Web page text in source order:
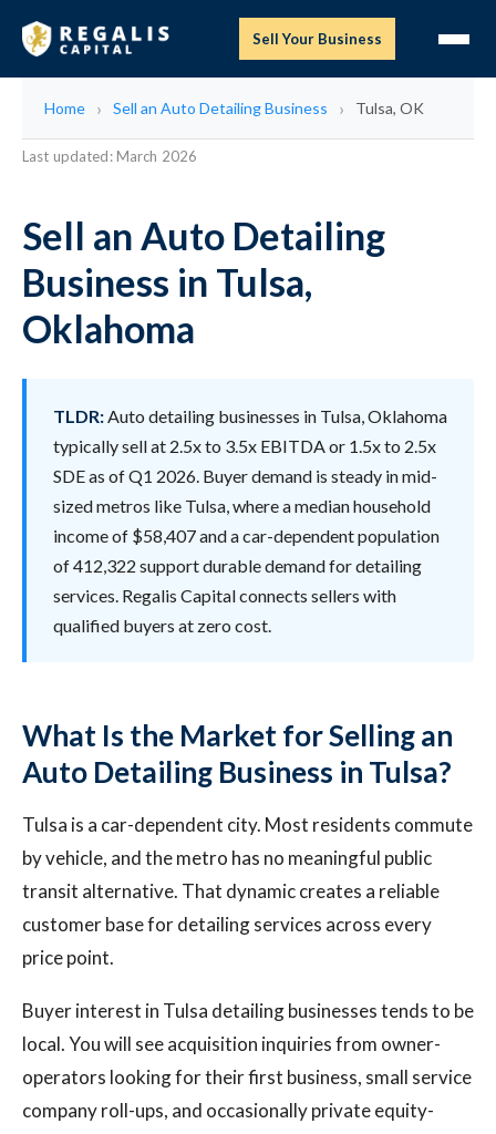
Sell Your Business
Home Sell an Auto Detailing Business Tulsa, OK
Last updated: March 2026
Sell an Auto Detailing
Business in Tulsa,
Oklahoma
TLDR:Auto detailing businesses in Tulsa, Oklahoma
typically sell at 2.5x to 3.5x EBITDA or 1.5x to 2.5x
SDE as of Q1 2026. Buyer demand is steady in mid-
sized metros like Tulsa, where a median household
income of $58,407 and a car-dependent population
of 412,322 support durable demand for detailing
services. Regalis Capital connects sellers with
qualified buyers at zero cost.
What Is the Market for Selling an
Auto Detailing Business in Tulsa?
Tulsa is a car-dependent city. Most residents commute
by vehicle, and the metro has no meaningful public
transit alternative. That dynamic creates a reliable
customer base for detailing services across every
price point.
Buyer interest in Tulsa detailing businesses tends to be
local. You will see acquisition inquiries from owner-
operators looking for their first business, small service
company roll-ups, and occasionally private equity-